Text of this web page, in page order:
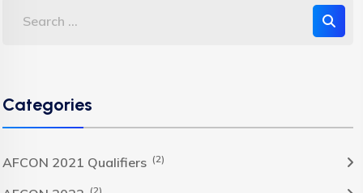
Categories
AFCON 2021 Qualifiers (2)
(2)